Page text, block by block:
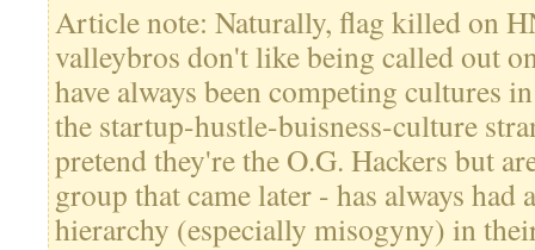
Article note: Naturally, flag killed on
valleybros don't like being called out
have always been competing cultures
the startup-hustle-buisness-culture
pretend they're the O.G. Hackers but
group that came later - has always
hierarchy (especially misogyny) in